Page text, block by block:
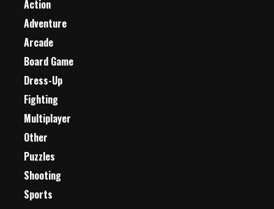
Action
Adventure
Arcade
Board Game
Dress-Up
Fighting
Multiplayer
Other
Puzzles
Shooting
Sports